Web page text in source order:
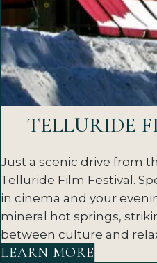
TELLURIDE
Just a scenic drive from
Telluride Film Festival.
in cinema and your
mineral hot springs,
between culture and
LEARN MORE